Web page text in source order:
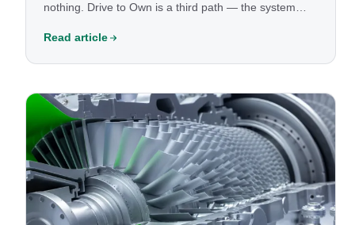
nothing. Drive to Own is a third path — the system
time. Here's how it works, and the continuity switch
that protects you the whole way.
Read article